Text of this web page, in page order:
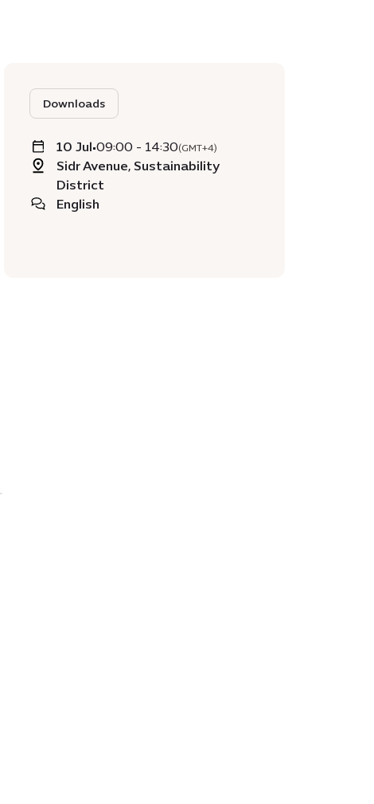
10 Jul•09:00 - 14:30(GMT+4)
Sidr Avenue, Sustainability
District
English
Downloads